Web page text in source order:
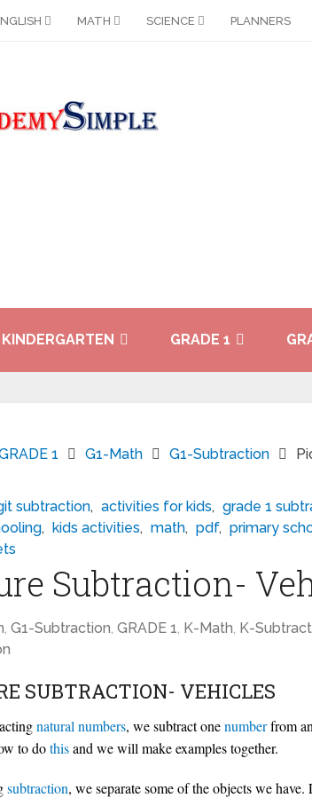
MATH SCIENCE PLANNERS
KINDERGARTEN GRADE 1
1 G1-Math G1-Subtraction
subtraction, activities for kids, grade 1
, kids activities, math, pdf, primary
Subtraction-
, G1-Subtraction, GRADE 1, K-Math, K-
SUBTRACTION- VEHICLES
natural numbers, we subtract onenumberfrom
to dothisand we will make examples together.
subtraction, we separate some of the objects we have.